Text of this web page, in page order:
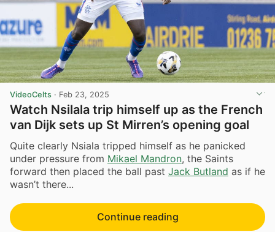
VideoCelts · Feb 23, 2025
Watch Nsilala trip himself up as the French
van Dijk sets up St Mirren’s opening goal
Quite clearly Nsiala tripped himself as he panicked
under pressure from Mikael Mandron, the Saints
forward then placed the ball past Jack Butland as if he
wasn’t there...
Continue reading